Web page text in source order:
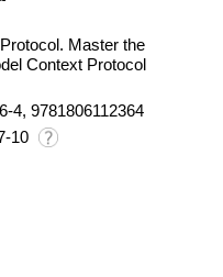
Master the
Context Protocol
4, 9781806112364
10